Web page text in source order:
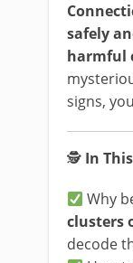
safely
harmful
signs,
🕵️ In
Why
clusters
decode